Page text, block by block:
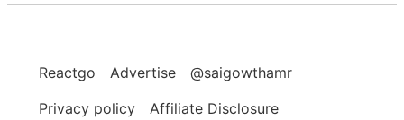
Reactgo Advertise
@saigowthamr
Privacy policy
Affiliate Disclosure